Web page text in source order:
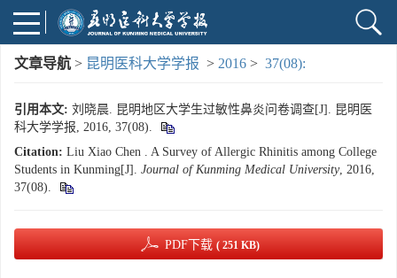
文章导航 > 昆明医科大学学报 > 2016 > 37(08):
引用本文: 刘晓晨. 昆明地区大学生过敏性鼻炎问卷调查[J]. 昆明医
科大学学报, 2016, 37(08).
Citation: Liu Xiao Chen . A Survey of Allergic Rhinitis among College
Students in Kunming[J]. Journal of Kunming Medical University, 2016,
37(08).
PDF下载 ( 251 KB)